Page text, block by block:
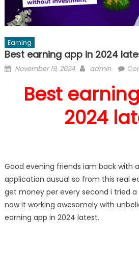
Earning
Best earning app in 2024
Posted
November 19, 2024 Author
admin
Best
2024
Good evening friends iam back with
application ausual so from this real
get money per every second i tried
now it working awesomely with
earning app in 2024 latest.